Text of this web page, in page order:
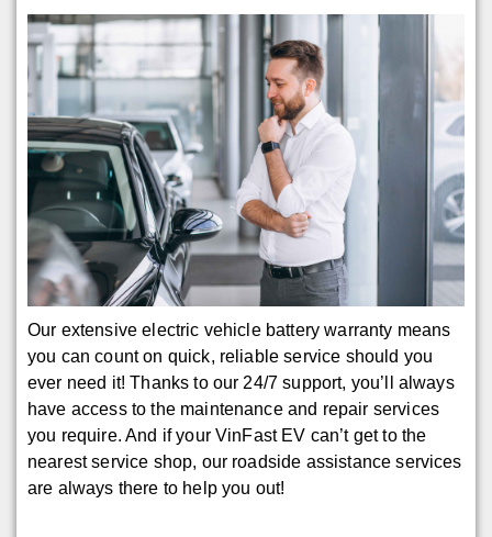
Our extensive electric vehicle battery warranty means
you can count on quick, reliable service should you
ever need it! Thanks to our 24/7 support, you’ll always
have access to the maintenance and repair services
you require. And if your VinFast EV can’t get to the
nearest service shop, our roadside assistance services
are always there to help you out!